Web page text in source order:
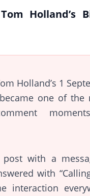
Holland’s
Holland’s 1
one of the
with a
with
interaction